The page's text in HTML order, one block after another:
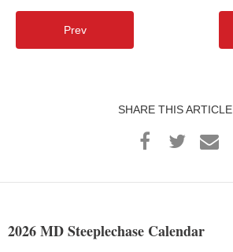
Prev
SHARE THIS ARTICLE.
2026 MD Steeplechase Calendar